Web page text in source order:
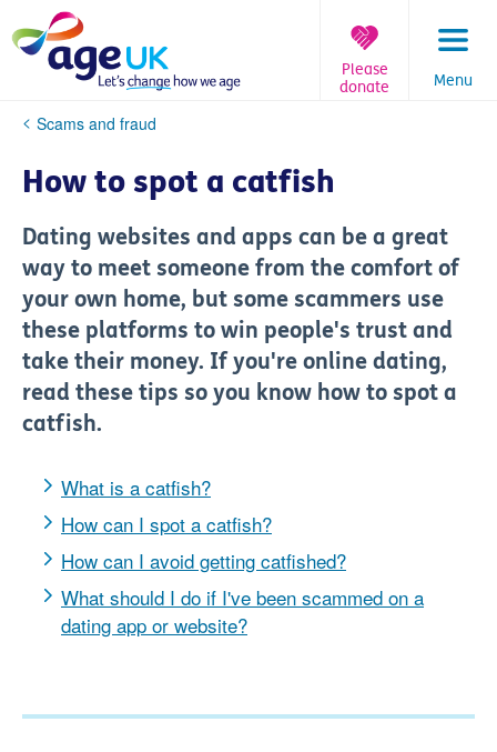
to
content
Menu
Please
donate
You
here:
Scams and fraud
How to spot a catfish
Dating websites and apps can be a great
way to meet someone from the comfort of
your own home, but some scammers use
these platforms to win people's trust and
take their money. If you're online dating,
read these tips so you know how to spot a
catfish.
What is a catfish?
How can I spot a catfish?
How can I avoid getting catfished?
What should I do if I've been scammed on a
dating app or website?